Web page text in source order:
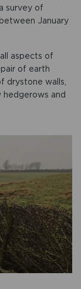
survey of
January
aspects of
of earth
drystone walls,
hedgerows and